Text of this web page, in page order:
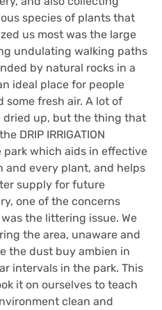
species of plants that
us most was the large
undulating walking paths
by natural rocks in a
ideal place for people
fresh air. A lot of
dried up, but the thing that
DRIP IRRIGATION
park which aids in effective
every plant, and helps
supply for future
one of the concerns
the littering issue. We
the area, unaware and
the dust buy ambien in
intervals in the park. This
it on ourselves to teach
clean and